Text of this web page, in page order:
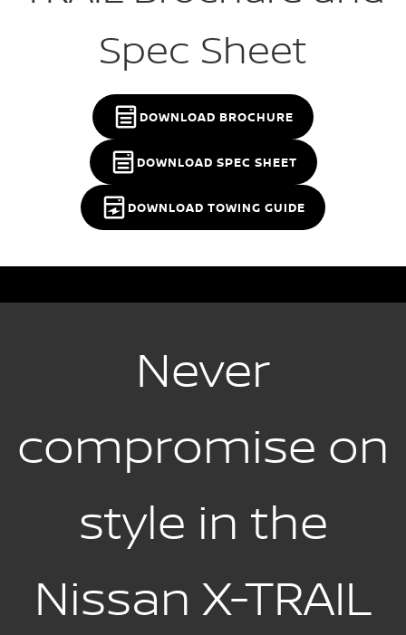
Spec Sheet
DOWNLOAD BROCHURE
DOWNLOAD SPEC SHEET
DOWNLOAD TOWING GUIDE
Never
compromise on
style in the
Nissan X-TRAIL